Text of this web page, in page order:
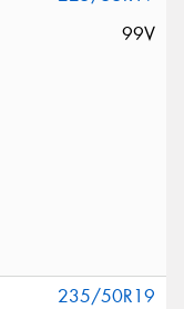
99V
235/50R19